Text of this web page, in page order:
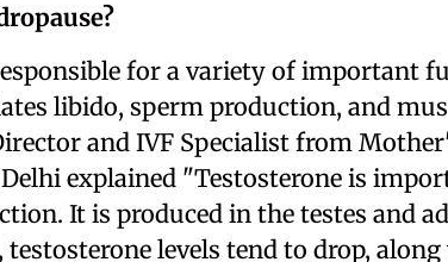
for a variety of important
libido, sperm production, and
and IVF Specialist from
explained "Testosterone is
It is produced in the testes and
testosterone levels tend to drop,